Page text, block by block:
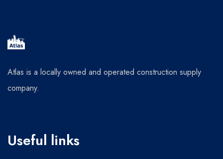
Atlas is a locally owned and operated construction supply
company.
Useful links